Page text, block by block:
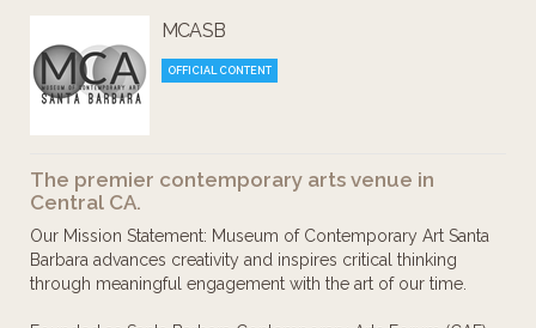
and informational guide to help lead
you through the collection piece-by-
piece. Check out some of their
inspired by the exhibition!
MCASB
OFFICIAL CONTENT
The premier contemporary arts venue in
Central CA.
Our Mission Statement: Museum of Contemporary Art Santa
Barbara advances creativity and inspires critical thinking
through meaningful engagement with the art of our time.